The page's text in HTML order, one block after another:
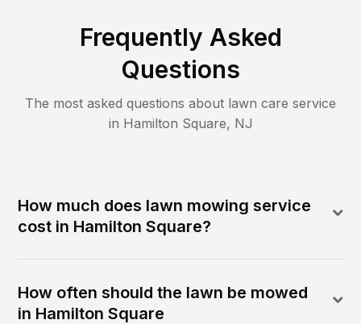
Frequently Asked
Questions
The most asked questions about lawn care service
in Hamilton Square, NJ
How much does lawn mowing service
cost in Hamilton Square?
How often should the lawn be mowed
in Hamilton Square